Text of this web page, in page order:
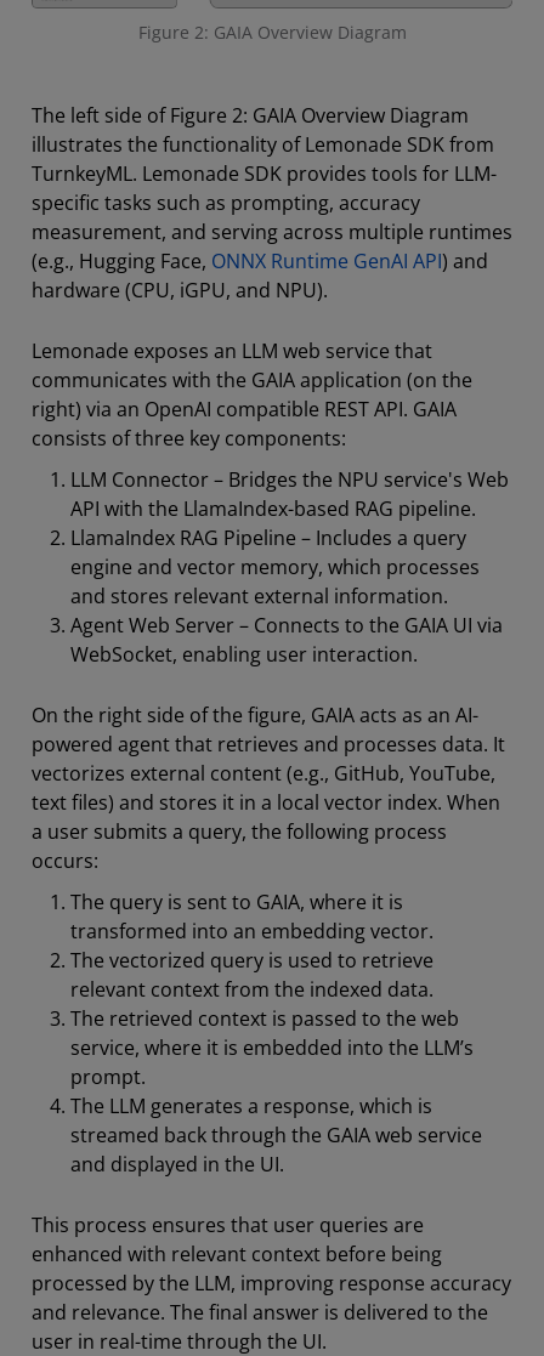
Figure 2: GAIA Overview Diagram
The left side of Figure 2: GAIA Overview Diagram
illustrates the functionality of Lemonade SDK from
TurnkeyML. Lemonade SDK provides tools for LLM-
specific tasks such as prompting, accuracy
measurement, and serving across multiple runtimes
(e.g., Hugging Face, ONNX Runtime GenAI API) and
hardware (CPU, iGPU, and NPU).
Lemonade exposes an LLM web service that
communicates with the GAIA application (on the
right) via an OpenAI compatible REST API. GAIA
consists of three key components:
LLM Connector – Bridges the NPU service's Web
API with the LlamaIndex-based RAG pipeline.
LlamaIndex RAG Pipeline – Includes a query
engine and vector memory, which processes
and stores relevant external information.
Agent Web Server – Connects to the GAIA UI via
WebSocket, enabling user interaction.
On the right side of the figure, GAIA acts as an AI-
powered agent that retrieves and processes data. It
vectorizes external content (e.g., GitHub, YouTube,
text files) and stores it in a local vector index. When
a user submits a query, the following process
occurs:
The query is sent to GAIA, where it is
transformed into an embedding vector.
The vectorized query is used to retrieve
relevant context from the indexed data.
The retrieved context is passed to the web
service, where it is embedded into the LLM’s
prompt.
The LLM generates a response, which is
streamed back through the GAIA web service
and displayed in the UI.
This process ensures that user queries are
enhanced with relevant context before being
processed by the LLM, improving response accuracy
and relevance. The final answer is delivered to the
user in real-time through the UI.